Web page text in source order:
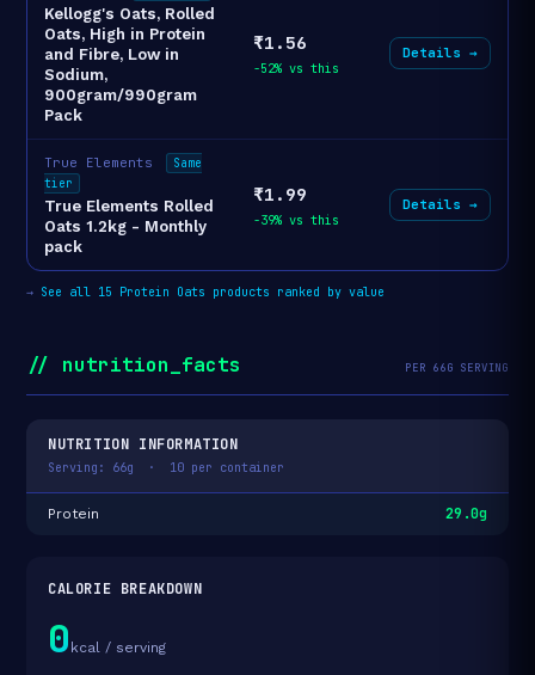
Kellogg's Oats, Rolled
Oats, High in Protein
and Fibre, Low in
Sodium,
900gram/990gram
Pack
₹1.56
-52% vs this
Details →
True Elements
Same
tier
True Elements Rolled
Oats 1.2kg - Monthly
pack
₹1.99
-39% vs this
Details →
→ See all 15 Protein Oats products ranked by value
// nutrition_facts PER 66G SERVING
NUTRITION INFORMATION
Serving: 66g · 10 per container
Protein 29.0g
CALORIE BREAKDOWN
0 kcal / serving